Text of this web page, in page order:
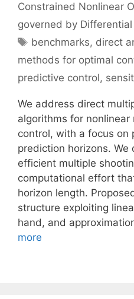
Constrained Nonlinear
governed by
Tags
benchmarks, direct
methods for optimal
predictive control,
We address direct
algorithms for
control, with a focus on
prediction horizons.
efficient multiple
computational effort
horizon length.
structure exploiting
hand, and
more